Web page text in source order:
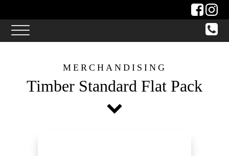
MERCHANDISING
Timber Standard Flat Pack